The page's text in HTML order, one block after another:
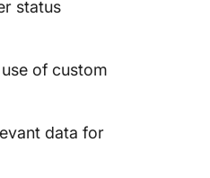
status
of custom
data for